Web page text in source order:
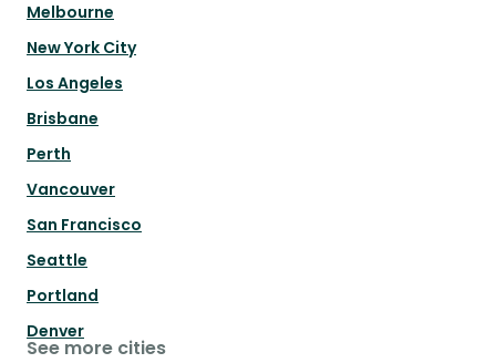
Melbourne
New York City
Los Angeles
Brisbane
Perth
Vancouver
San Francisco
Seattle
Portland
Denver
See more cities